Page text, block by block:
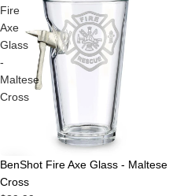
Fire
Axe
Glass
-
Maltese
Cross
BenShot Fire Axe Glass - Maltese
Cross